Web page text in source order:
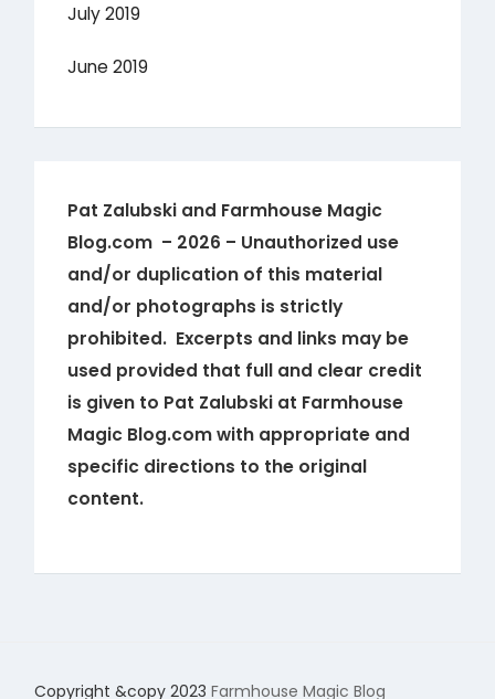
July 2019
June 2019
Pat Zalubski and Farmhouse Magic
Blog.com – 2026 – Unauthorized use
and/or duplication of this material
and/or photographs is strictly
prohibited. Excerpts and links may be
used provided that full and clear credit
is given to Pat Zalubski at Farmhouse
Magic Blog.com with appropriate and
specific directions to the original
content.
Copyright &copy 2023Farmhouse Magic Blog